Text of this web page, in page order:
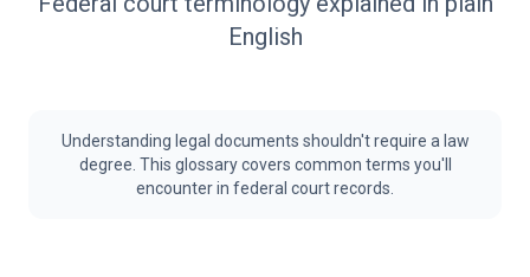
English
Understanding legal documents shouldn't require a law
degree. This glossary covers common terms you'll
encounter in federal court records.